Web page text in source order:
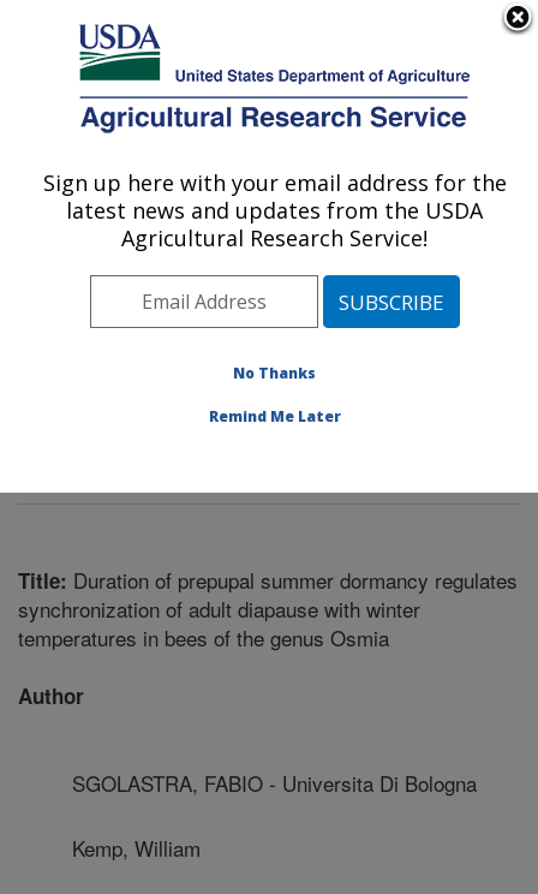
Here's how you know
Agricultural Research Service
U.S. DEPARTMENT OF AGRICULTURE
Insect Genetics and Biochemistry
Research: Fargo, ND
Plains Area» Fargo, North Dakota
Insect Genetics and Biochemistry Research
Title: Duration of prepupal summer dormancy regulates
synchronization of adult diapause with winter
temperatures in bees of the genus Osmia
Author
SGOLASTRA, FABIO - Universita Di Bologna
Kemp, William
Sign up here with your email address for the
latest news and updates from the USDA
Agricultural Research Service!
No Thanks
Remind Me Later